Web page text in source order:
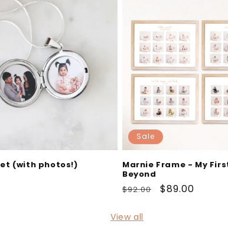
(with photos!)
Sale
Marnie Frame - My
Beyond
Regular
$92.00
Sale
$89.00
View all